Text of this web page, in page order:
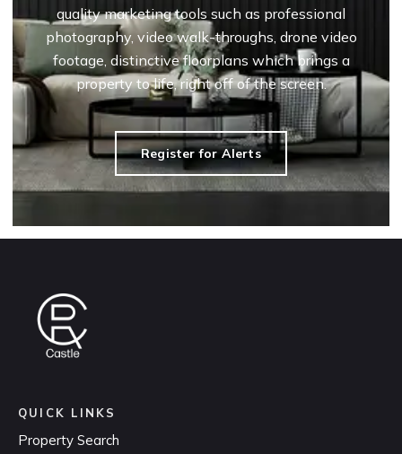
quality marketing tools such as professional
photography, video walk-throughs, drone video
footage, distinctive floorplans which brings a
property to life, right off of the screen.
Register for Alerts
QUICK LINKS
Property Search